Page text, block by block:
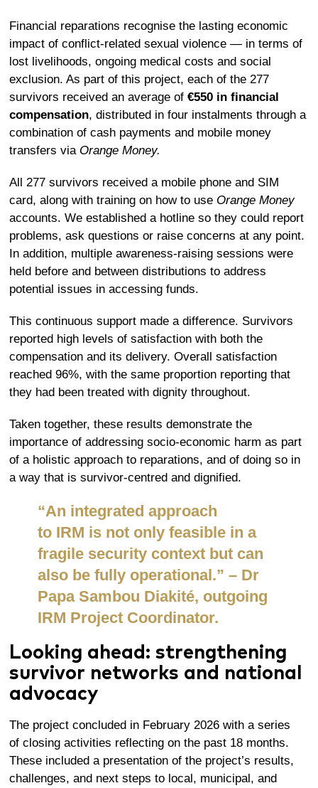
Financial reparations recognise the lasting economic
impact of conflict-related sexual violence — in terms of
lost livelihoods, ongoing medical costs and social
exclusion. As part of this project, each of the 277
survivors received an average of €550 in financial
compensation, distributed in four instalments through a
combination of cash payments and mobile money
transfers via Orange Money.
All 277 survivors received a mobile phone and SIM
card, along with training on how to use Orange Money
accounts. We established a hotline so they could report
problems, ask questions or raise concerns at any point.
In addition, multiple awareness-raising sessions were
held before and between distributions to address
potential issues in accessing funds.
This continuous support made a difference. Survivors
reported high levels of satisfaction with both the
compensation and its delivery. Overall satisfaction
reached 96%, with the same proportion reporting that
they had been treated with dignity throughout.
Taken together, these results demonstrate the
importance of addressing socio-economic harm as part
of a holistic approach to reparations, and of doing so in
a way that is survivor-centred and dignified.
“An integrated approach
to IRM is not only feasible in a
fragile security context butcan
also be fully operational.” – Dr
Papa Sambou Diakité, outgoing
IRM Project Coordinator.
Looking ahead: strengthening
survivor networks and national
advocacy
The project concluded in February 2026 with a series
of closing activities reflecting on the past 18 months.
These included a presentation of the project’s results,
challenges, and next steps to local, municipal, and